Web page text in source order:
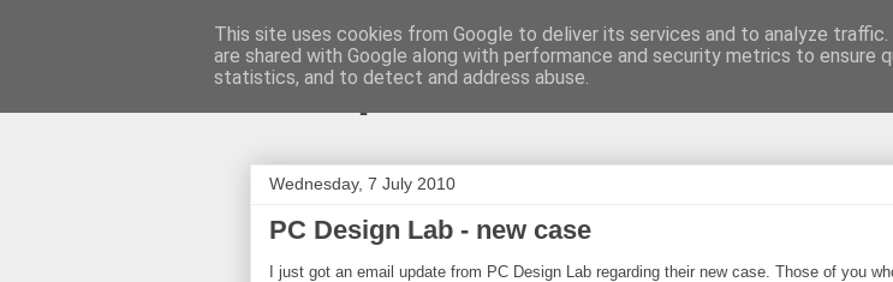
ComputeCube
Wednesday, 7 July 2010
PC Design Lab - new case
I just got an email update from PC Design Lab regarding their new case. Those of you
This site uses cookies from Google to deliver its services and to analyze traffic.
are shared with Google along with performance and security metrics to ensure
statistics, and to detect and address abuse.